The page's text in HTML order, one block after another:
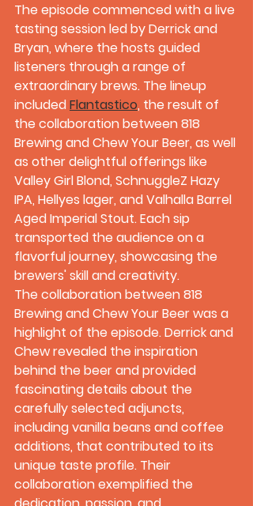
The episode commenced with a live
tasting session led by Derrick and
Bryan, where the hosts guided
listeners through a range of
extraordinary brews. The lineup
included Flantastico, the result of
the collaboration between 818
Brewing and Chew Your Beer, as well
as other delightful offerings like
Valley Girl Blond, SchnuggleZ Hazy
IPA, Hellyes lager, and Valhalla Barrel
Aged Imperial Stout. Each sip
transported the audience on a
flavorful journey, showcasing the
brewers' skill and creativity.
The collaboration between 818
Brewing and Chew Your Beer was a
highlight of the episode. Derrick and
Chew revealed the inspiration
behind the beer and provided
fascinating details about the
carefully selected adjuncts,
including vanilla beans and coffee
additions, that contributed to its
unique taste profile. Their
collaboration exemplified the